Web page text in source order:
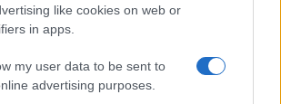
like cookies on web or
in apps.
my user data to be sent to
advertising purposes.
by assigning popularity rank in alphabetical
if two or more names have the same popularity
significantly, as they are set in alphabetical
than five occurrences, the SSA excludes it
to protect privacy.